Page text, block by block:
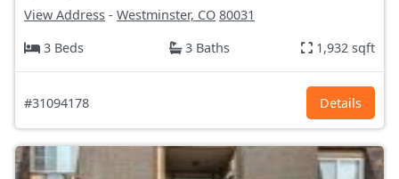
View Address - Westminster, CO 80031
3 Beds
3 Baths 1,932 sqft
#31094178 Details